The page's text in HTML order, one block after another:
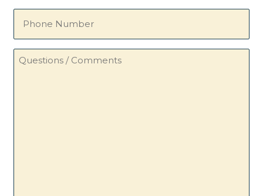
Questions